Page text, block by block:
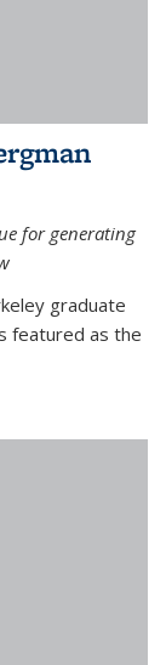
for generating
graduate
featured as the